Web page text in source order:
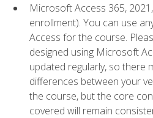
Microsoft Access 365,
enrollment). You can use
Access for the course.
designed using Microsoft
updated regularly, so there
differences between your
the course, but the core
covered will remain